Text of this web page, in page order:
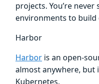
projects. You’re
environments to build
Harbor
Harbor is an open-
almost anywhere, but
Kubernetes.